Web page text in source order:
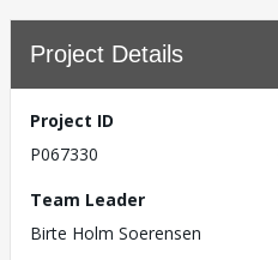
Project Details
Project ID
P067330
Team Leader
Birte Holm Soerensen